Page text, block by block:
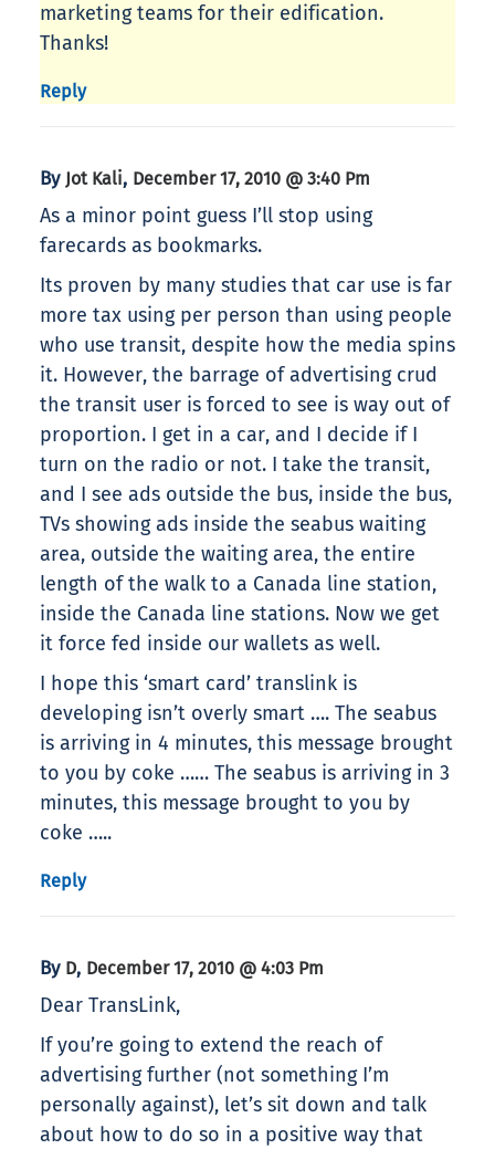
marketing teams for their edification.
Thanks!
Reply
By Jot Kali, December 17, 2010 @ 3:40 Pm
As a minor point guess I’ll stop using
farecards as bookmarks.
Its proven by many studies that car use is far
more tax using per person than using people
who use transit, despite how the media spins
it. However, the barrage of advertising crud
the transit user is forced to see is way out of
proportion. I get in a car, and I decide if I
turn on the radio or not. I take the transit,
and I see ads outside the bus, inside the bus,
TVs showing ads inside the seabus waiting
area, outside the waiting area, the entire
length of the walk to a Canada line station,
inside the Canada line stations. Now we get
it force fed inside our wallets as well.
I hope this ‘smart card’ translink is
developing isn’t overly smart …. The seabus
is arriving in 4 minutes, this message brought
to you by coke …… The seabus is arriving in 3
minutes, this message brought to you by
coke …..
Reply
By D, December 17, 2010 @ 4:03 Pm
Dear TransLink,
If you’re going to extend the reach of
advertising further (not something I’m
personally against), let’s sit down and talk
about how to do so in a positive way that